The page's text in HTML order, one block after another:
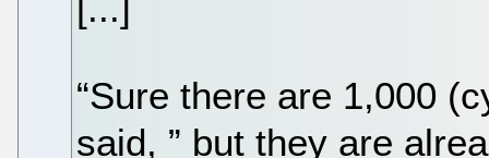
“Sure there are 1,000
said, ” but they are